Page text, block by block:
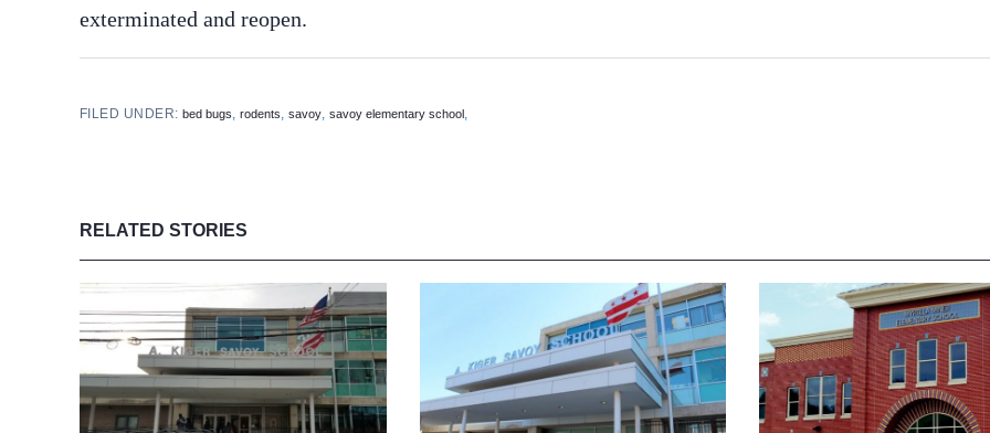
exterminated and reopen.
FILED UNDER:bed bugs,rodents,savoy,savoy elementary school,
RELATED STORIES